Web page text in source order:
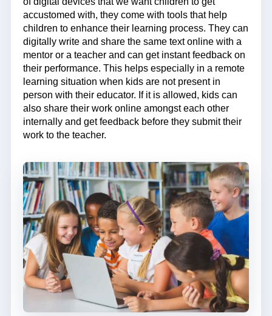
accustomed with, they come with tools that help
children to enhance their learning process. They can
digitally write and share the same text online with a
mentor or a teacher and can get instant feedback on
their performance. This helps especially in a remote
learning situation when kids are not present in
person with their educator. If it is allowed, kids can
also share their work online amongst each other
internally and get feedback before they submit their
work to the teacher.